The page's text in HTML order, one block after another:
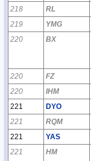
218
RL
219
YMG
220
BX
220 FZ
220
IHM
221
DYO
221
RQM
221
YAS
221
HM